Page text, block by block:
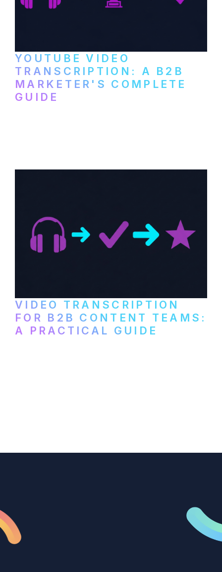
YOUTUBE VIDEO
TRANSCRIPTION: A B2B
MARKETER'S COMPLETE
GUIDE
VIDEO TRANSCRIPTION
FOR B2B CONTENT TEAMS:
A PRACTICAL GUIDE